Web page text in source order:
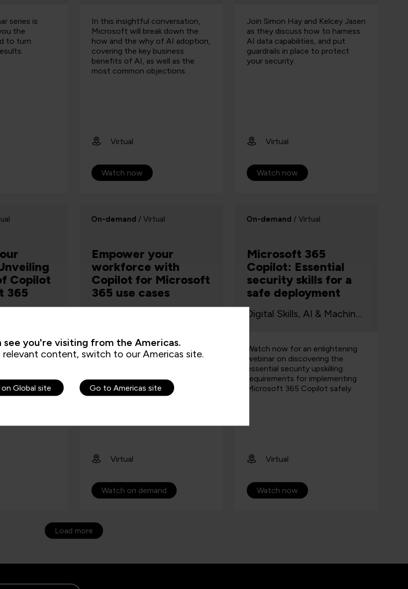
series is
the
to turn
In this insightful conversation,
Microsoft will break down the
how and the why of AI adoption,
covering the key business
benefits of AI, as well as the
most common objections.
Virtual
Watch now
Join Simon Hay and Kelcey Jasen
as they discuss how to harness
AI data capabilities, and put
guardrails in place to protect
your security.
Virtual
Watch now
Copilot
365
off
to give
in
Empower your
workforce with
Copilot for Microsoft
365 use cases
On-demand / Virtual
Watch on demand where you will
explore the functionality of
Virtual
Watch on demand
Microsoft 365
Copilot: Essential
security skills for a
safe deployment
On-demand / Virtual
Digital Skills, AI & Machine Learning, Cyber Security, Data
Watch now for an enlightening
webinar on discovering the
essential security upskilling
requirements for implementing
Microsoft 365 Copilot safely.
Virtual
Watch now
Load more
see you're visiting from the Americas.
relevant content, switch to our Americas site.
Global site Go to Americas site